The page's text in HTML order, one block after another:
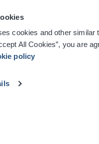
cookies and other similar
All Cookies”, you are
policy
| Cookie Policy | Site